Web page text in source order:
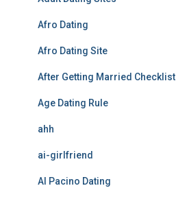
Afro Dating
Afro Dating Site
After Getting Married Checklist
Age Dating Rule
ahh
ai-girlfriend
Al Pacino Dating